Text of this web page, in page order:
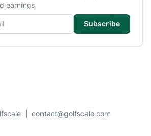
earnings
Subscribe
contact@golfscale.com